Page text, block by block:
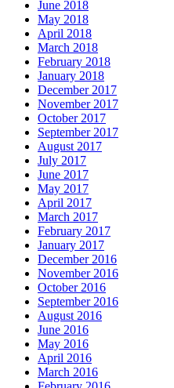
June 2018
May 2018
April 2018
March 2018
February 2018
January 2018
December 2017
November 2017
October 2017
September 2017
August 2017
July 2017
June 2017
May 2017
April 2017
March 2017
February 2017
January 2017
December 2016
November 2016
October 2016
September 2016
August 2016
June 2016
May 2016
April 2016
March 2016